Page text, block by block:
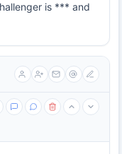
is *** and